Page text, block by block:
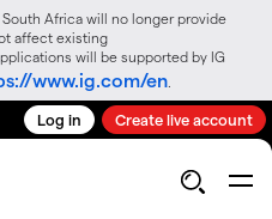
South Africa will no longer provide
affect existing
will be supported by IG
www.ig.com/en
Log in Create live account